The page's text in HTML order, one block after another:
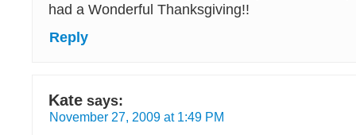
had a Wonderful Thanksgiving!!
Reply
Kate says:
November 27, 2009 at 1:49 PM